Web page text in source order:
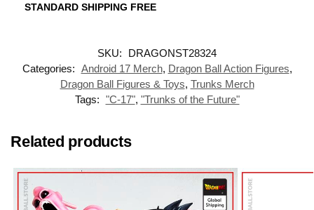
STANDARD SHIPPING FREE
SKU:
DRAGONST28324
Categories: Android 17 Merch, Dragon Ball Action Figures,
Dragon Ball Figures & Toys, Trunks Merch
Tags: "C-17", "Trunks of the Future"
Related products